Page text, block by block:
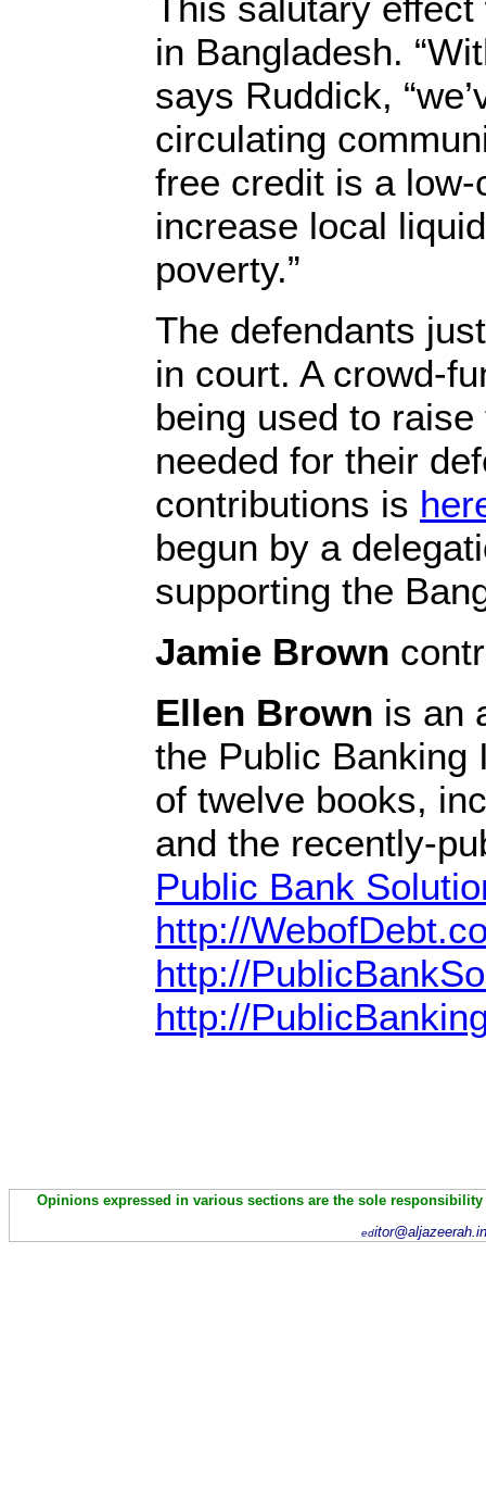
in Bangladesh.
says Ruddick,
circulating
free credit is a
increase local
poverty.”
The defendants
in court. A crowd-
being used to
needed for their
contributions is
begun by a
supporting the
Jamie Brown
Ellen Brown is an
the Public Banking
of twelve books,
and the recently-
Public Bank
http://
http://
http://
Opinions expressed in various sections are the sole
ed